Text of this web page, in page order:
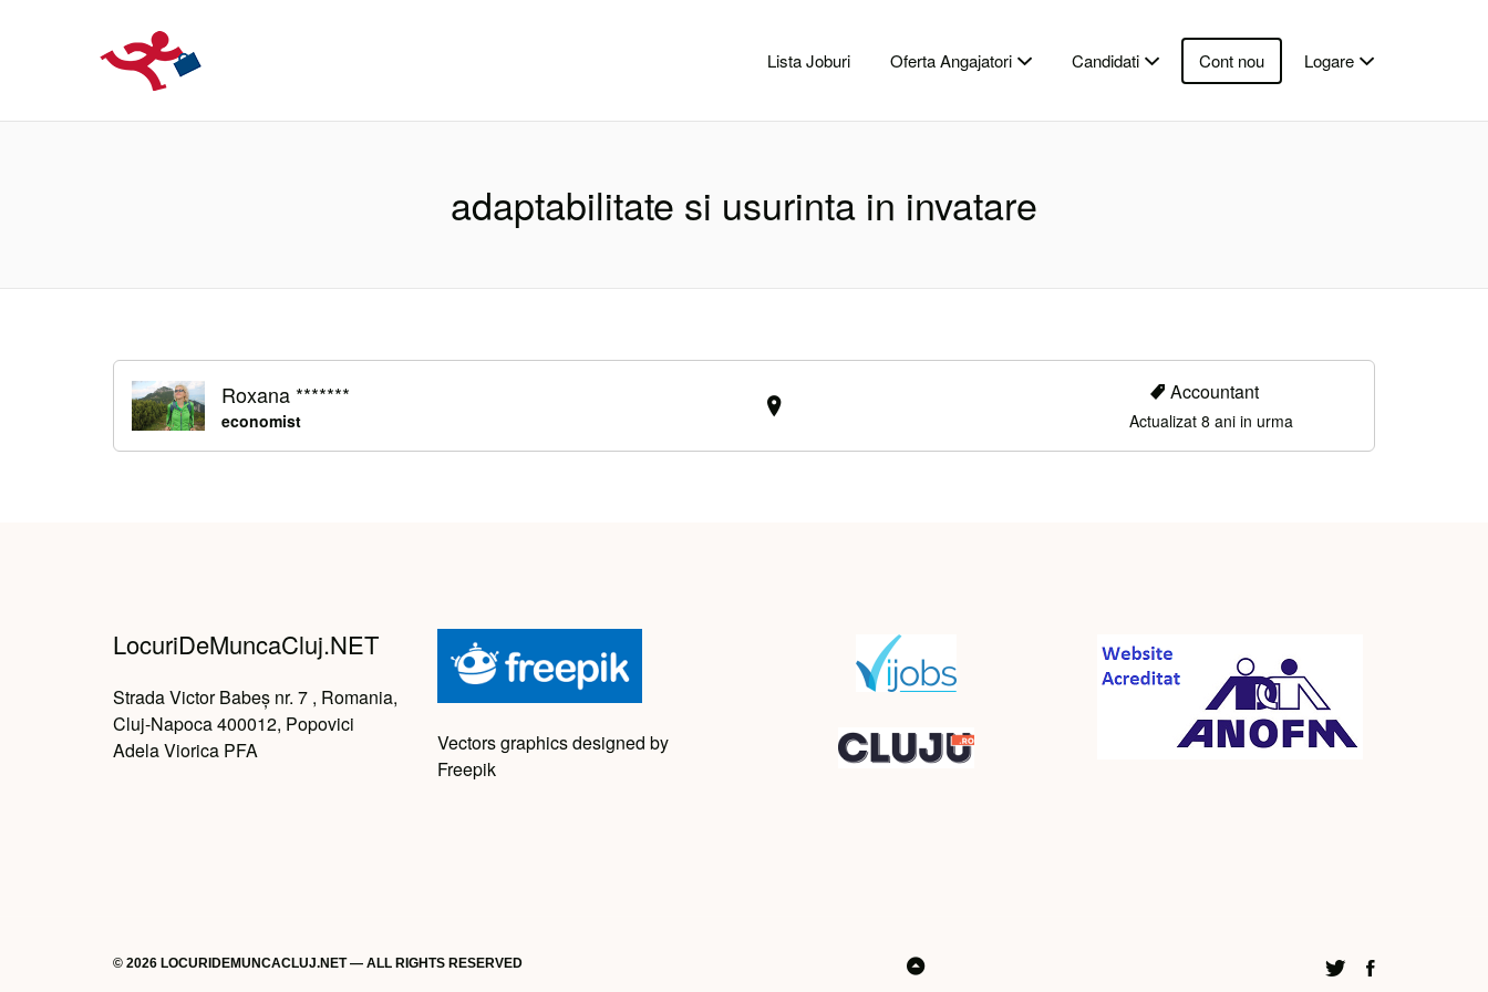
Lista Joburi Oferta Angajatori Candidati Cont nou Logare
adaptabilitate si usurinta in invatare
Roxana *******
economist
Accountant
Actualizat 8 ani in urma
LocuriDeMuncaCluj.NET
Strada Victor Babeș nr. 7 , Romania,
Cluj-Napoca 400012, Popovici
Adela Viorica PFA
Vectors graphics designed by
Freepik
© 2026 LOCURIDEMUNCACLUJ.NET — ALL RIGHTS RESERVED